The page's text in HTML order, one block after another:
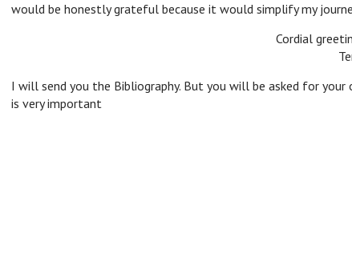
would be honestly grateful because it would simplify my
Cordial
I will send you the Bibliography. But you will be asked for your
is very important